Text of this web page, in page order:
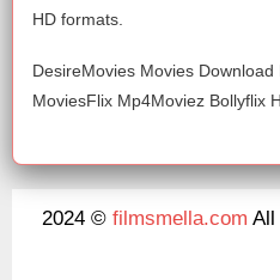
HD formats.
DesireMovies Movies
MoviesFlix Mp4Moviez Bollyflix
2024 © filmsmella.com All